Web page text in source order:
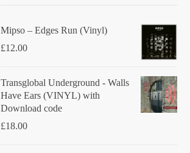
Mipso ‎– Edges Run (Vinyl)
£12.00
Transglobal Underground - Walls
Have Ears (VINYL) with
Download code
£18.00